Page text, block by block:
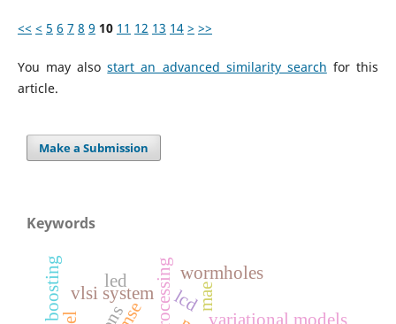
<< < 5 6 7 8 9 10 11 12 13 14 > >>
You may alsostart an advanced similarity search for this
article.
Make a Submission
Keywords
vlsi system
variational models
mae
wormholes
led
lcd